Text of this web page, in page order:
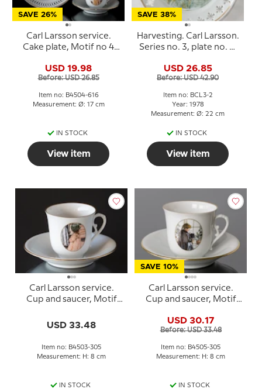
SAVE 26%
Carl Larsson service.
Cake plate, Motif no 4
Grondahl
USD 19.98
Before: USD 26.85
Item no: B4504-616
Measurement: Ø: 17 cm
IN STOCK
View item
SAVE 38%
Harvesting. Carl Larsson.
Series no. 3, plate no. 2,
USD 26.85
Before: USD 42.90
Item no: BCL3-2
Year: 1978
Measurement: Ø: 22 cm
IN STOCK
View item
Carl Larsson service.
Cup and saucer, Motif
& Grondahl
USD 33.48
Item no: B4503-305
Measurement: H: 8 cm
IN STOCK
SAVE 10%
Carl Larsson service.
Cup and saucer, Motif
& Grondahl
USD 30.17
Before: USD 33.48
Item no: B4505-305
Measurement: H: 8 cm
IN STOCK